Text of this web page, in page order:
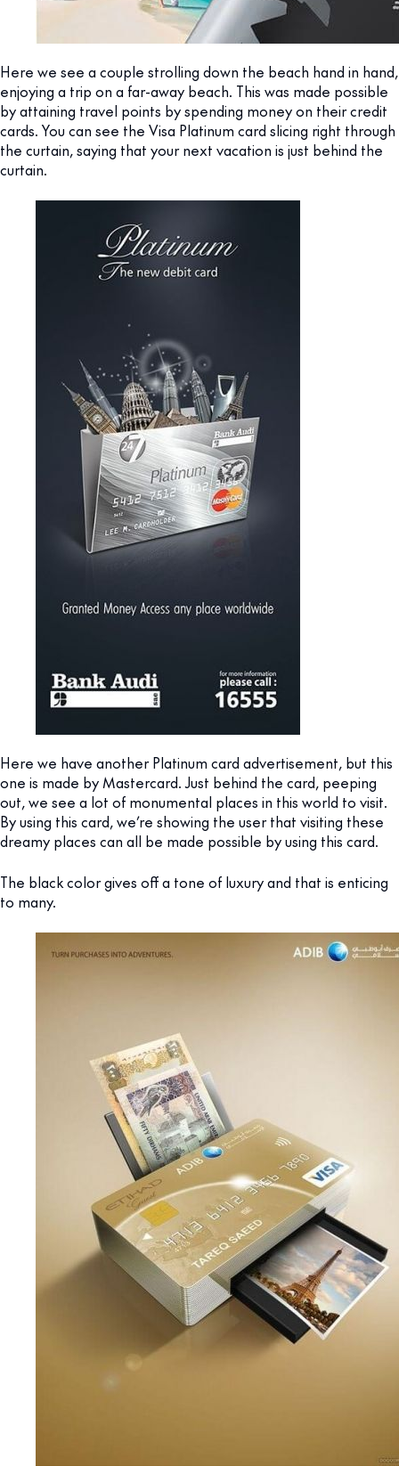
Here we see a couple strolling down the beach hand in hand,
enjoying a trip on a far-away beach. This was made possible
by attaining travel points by spending money on their credit
cards. You can see the Visa Platinum card slicing right through
the curtain, saying that your next vacation is just behind the
curtain.
Here we have another Platinum card advertisement, but this
one is made by Mastercard. Just behind the card, peeping
out, we see a lot of monumental places in this world to visit.
By using this card, we’re showing the user that visiting these
dreamy places can all be made possible by using this card.
The black color gives off a tone of luxury and that is enticing
to many.